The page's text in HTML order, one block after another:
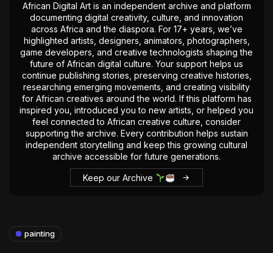
African Digital Art is an independent archive and platform
documenting digital creativity, culture, and innovation
across Africa and the diaspora. For 17+ years, we’ve
highlighted artists, designers, animators, photographers,
game developers, and creative technologists shaping the
future of African digital culture. Your support helps us
continue publishing stories, preserving creative histories,
researching emerging movements, and creating visibility
for African creatives around the world. If this platform has
inspired you, introduced you to new artists, or helped you
feel connected to African creative culture, consider
supporting the archive. Every contribution helps sustain
independent storytelling and keep this growing cultural
archive accessible for future generations.
Keep our Archive
painting